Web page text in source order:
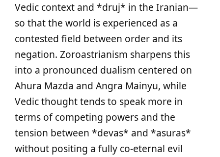
Vedic context and *druj* in the Iranian—
so that the world is experienced as a
contested field between order and its
negation. Zoroastrianism sharpens this
into a pronounced dualism centered on
Ahura Mazda and Angra Mainyu, while
Vedic thought tends to speak more in
terms of competing powers and the
tension between *devas* and *asuras*
without positing a fully co‑eternal evil